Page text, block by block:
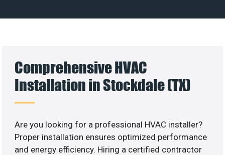
Comprehensive HVAC
Installation in Stockdale (TX)
Are you looking for a professional HVAC installer?
Proper installation ensures optimized performance
and energy efficiency. Hiring a certified contractor